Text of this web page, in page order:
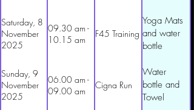
Saturday, 8
November
2025
09.30 am -
10.15 am
F45 Training
Yoga Mats
and water
bottle
Sunday, 9
November
2025
06.00 am -
09.00 am
Cigna Run
Water
bottle and
Towel